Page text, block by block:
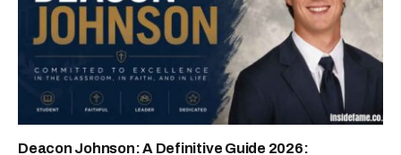
Deacon Johnson: A Definitive Guide 2026: